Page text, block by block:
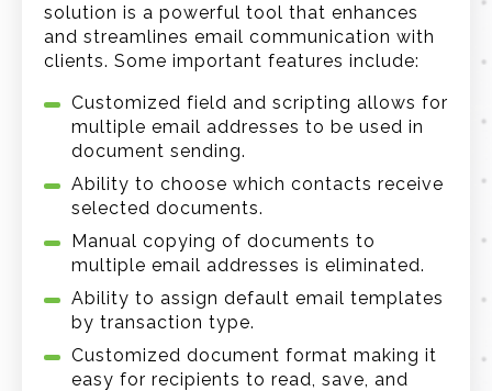
solution is a powerful tool that enhances
and streamlines email communication with
clients. Some important features include:
Customized field and scripting allows for
multiple email addresses to be used in
document sending.
Ability to choose which contacts receive
selected documents.
Manual copying of documents to
multiple email addresses is eliminated.
Ability to assign default email templates
by transaction type.
Customized document format making it
easy for recipients to read, save, and